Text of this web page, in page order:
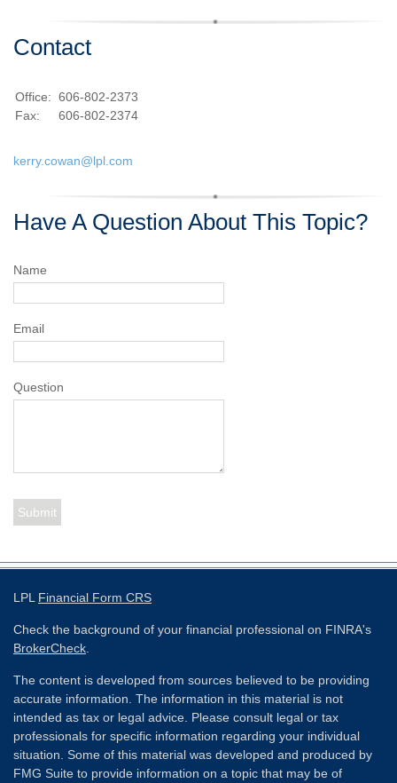
Contact
Office: 606-802-2373
Fax:
606-802-2374
kerry.cowan@lpl.com
Have A Question About This Topic?
Name
Email
Question
LPL Financial Form CRS
Check the background of your financial professional on FINRA's
BrokerCheck
The content is developed from sources believed to be providing
accurate information. The information in this material is not
intended as tax or legal advice. Please consult legal or tax
professionals for specific information regarding your individual
situation. Some of this material was developed and produced by
FMG Suite to provide information on a topic that may be of